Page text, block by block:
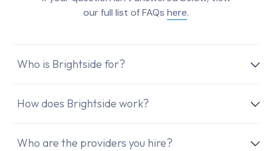
our full list of FAQs here.
Who is Brightside for?
How does Brightside work?
Who are the providers you hire?